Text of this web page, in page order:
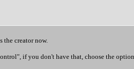
the creator now.
if you don't have that, choose the